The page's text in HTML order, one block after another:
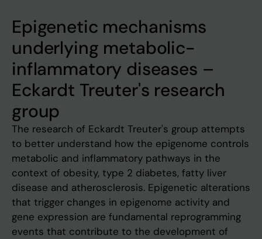
Epigenetic mechanisms
underlying metabolic-
inflammatory diseases –
Eckardt Treuter's research
group
The research of Eckardt Treuter's group attempts
to better understand how the epigenome controls
metabolic and inflammatory pathways in the
context of obesity, type 2 diabetes, fatty liver
disease and atherosclerosis. Epigenetic alterations
that trigger changes in epigenome activity and
gene expression are fundamental reprogramming
events that contribute to the development of